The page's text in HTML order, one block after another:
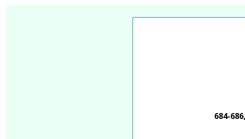
Find Jobs in the No. 1 Job Site
684-